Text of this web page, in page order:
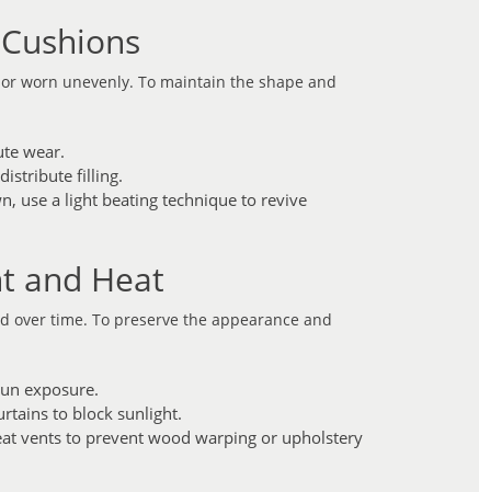
worn unevenly. To maintain the shape and
wear.
filling.
use a light beating technique to revive
and Heat
time. To preserve the appearance and
exposure.
to block sunlight.
vents to prevent wood warping or upholstery